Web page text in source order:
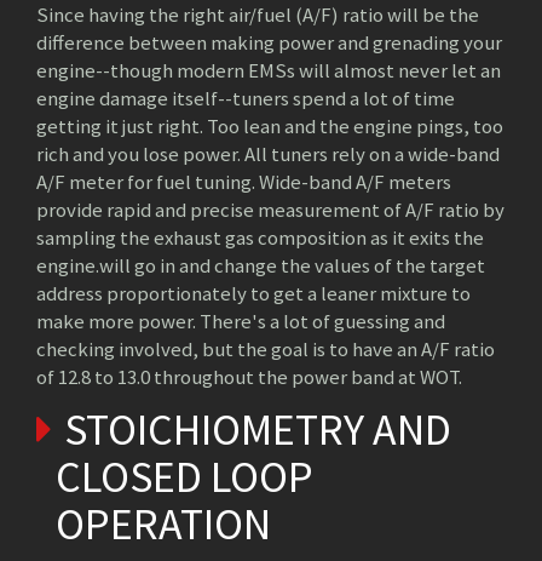
Since having the right air/fuel (A/F) ratio will be the
difference between making power and grenading your
engine--though modern EMSs will almost never let an
engine damage itself--tuners spend a lot of time
getting it just right. Too lean and the engine pings, too
rich and you lose power. All tuners rely on a wide-band
A/F meter for fuel tuning. Wide-band A/F meters
provide rapid and precise measurement of A/F ratio by
sampling the exhaust gas composition as it exits the
engine.will go in and change the values of the target
address proportionately to get a leaner mixture to
make more power. There's a lot of guessing and
checking involved, but the goal is to have an A/F ratio
of 12.8 to 13.0 throughout the power band at WOT.
STOICHIOMETRY AND
CLOSED LOOP
OPERATION